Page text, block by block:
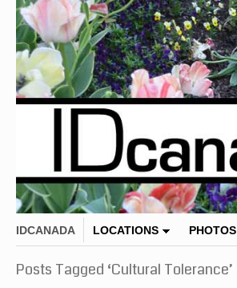
IDCANADA LOCATIONS PHOTOS
Posts Tagged ‘Cultural Tolerance’